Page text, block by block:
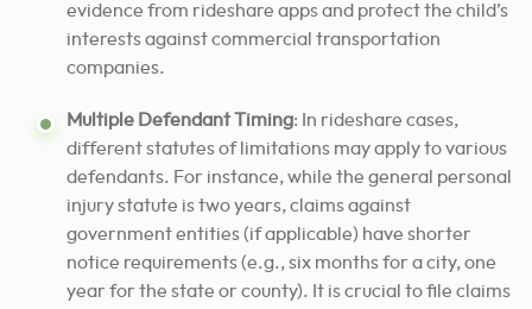
evidence from rideshare apps and protect the child’s
interests against commercial transportation
companies.
Multiple Defendant Timing: In rideshare cases,
different statutes of limitations may apply to various
defendants. For instance, while the general personal
injury statute is two years, claims against
government entities (if applicable) have shorter
notice requirements (e.g., six months for a city, one
year for the state or county). It is crucial to file claims